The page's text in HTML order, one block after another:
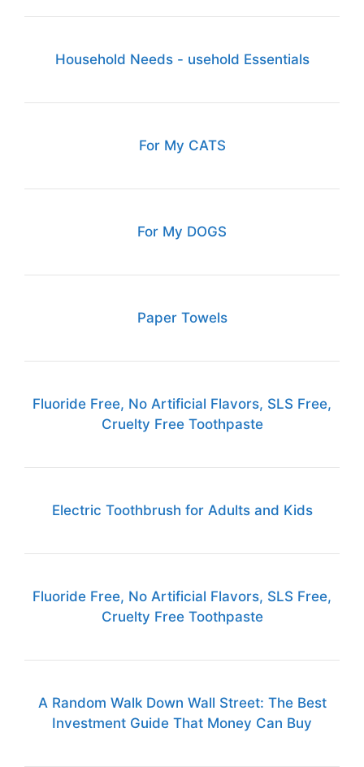
Household Needs - usehold Essentials
For My CATS
For My DOGS
Paper Towels
Fluoride Free, No Artificial Flavors, SLS Free,
Cruelty Free Toothpaste
Electric Toothbrush for Adults and Kids
Fluoride Free, No Artificial Flavors, SLS Free,
Cruelty Free Toothpaste
A Random Walk Down Wall Street: The Best
Investment Guide That Money Can Buy